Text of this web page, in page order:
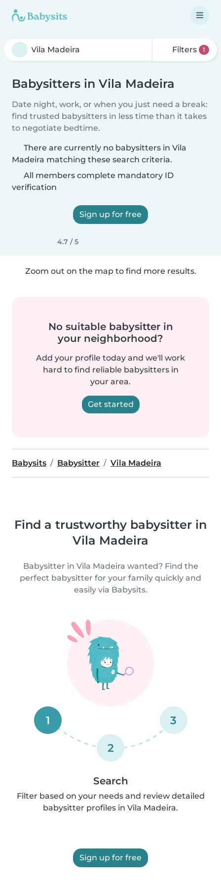
Filters 1
Babysitters in Vila Madeira
Date night, work, or when you just need a break:
find trusted babysitters in less time than it takes
to negotiate bedtime.
There are currently no babysitters in Vila
Madeira matching these search criteria.
All members complete mandatory ID
verification
Sign up for free
4.7 / 5
Zoom out on the map to find more results.
No suitable babysitter in
your neighborhood?
Add your profile today and we'll work
hard to find reliable babysitters in
your area.
Get started
Babysits Babysitter Vila Madeira
Find a trustworthy babysitter in
Vila Madeira
Babysitter in Vila Madeira wanted? Find the
perfect babysitter for your family quickly and
easily via Babysits.
1
2
3
Search
Filter based on your needs and review detailed
babysitter profiles in Vila Madeira.
Sign up for free